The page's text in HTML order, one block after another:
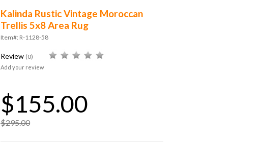
Kalinda Rustic Vintage Moroccan
Trellis 5x8 Area Rug
Item#: R-1128-58
Review (0)
Add your review
$155.00
$295.00